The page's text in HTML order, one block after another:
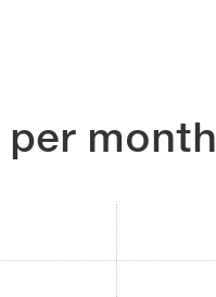
per month